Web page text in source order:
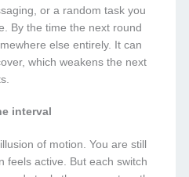
or a random task you
By the time the next round
else entirely. It can
which weakens the next
interval
of motion. You are still
feels active. But each switch